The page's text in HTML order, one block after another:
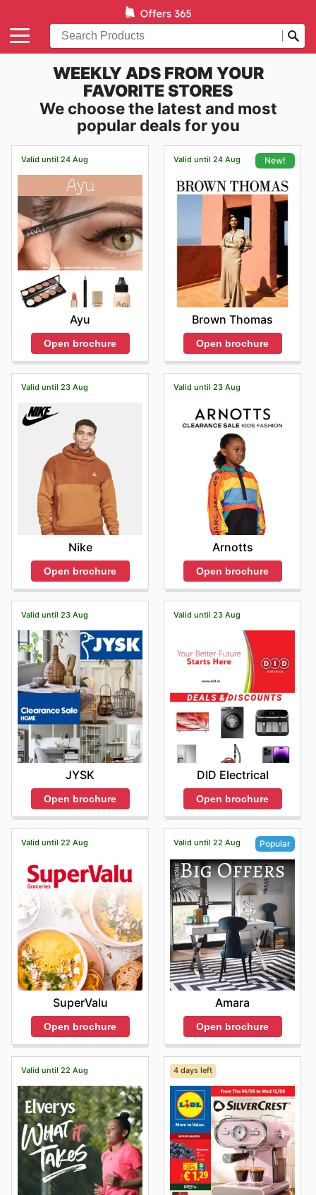
WEEKLY ADS FROM YOUR
FAVORITE STORES
We choose the latest and most
popular deals for you
Valid until 24 Aug
Ayu
Open brochure
Valid until 24 Aug New!
Brown Thomas
Open brochure
Valid until 23 Aug
Nike
Open brochure
Valid until 23 Aug
Arnotts
Open brochure
Valid until 23 Aug
JYSK
Open brochure
Valid until 23 Aug
DID Electrical
Open brochure
Valid until 22 Aug
SuperValu
Open brochure
Valid until 22 Aug Popular
Amara
Open brochure
Valid until 22 Aug 4 days left